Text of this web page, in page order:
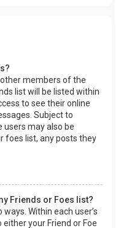
members of the
list will be listed within
to see their online
Subject to
may also be
foes list, any posts they
Friends or Foes list?
Within each user’s
your Friend or Foe